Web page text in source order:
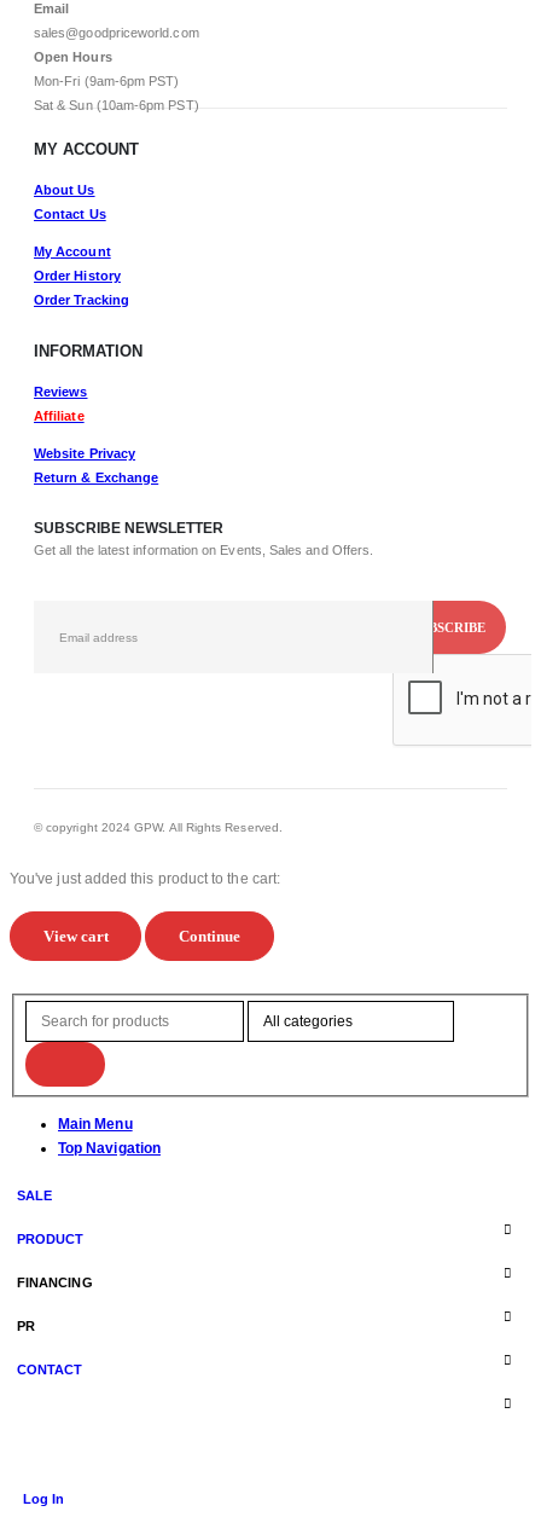
Email
sales@goodpriceworld.com
Open Hours
Mon-Fri (9am-6pm PST)
Sat & Sun (10am-6pm PST)
MY ACCOUNT
About Us
Contact Us
My Account
Order History
Order Tracking
INFORMATION
Reviews
Affiliate
Website Privacy
Return & Exchange
SUBSCRIBE NEWSLETTER
Get all the latest information on Events, Sales and Offers.
© copyright 2024 GPW. All Rights Reserved.
You've just added this product to the cart:
View cart Continue
Main Menu
Top Navigation
SALE
PRODUCT
FINANCING
PR
CONTACT
Log In